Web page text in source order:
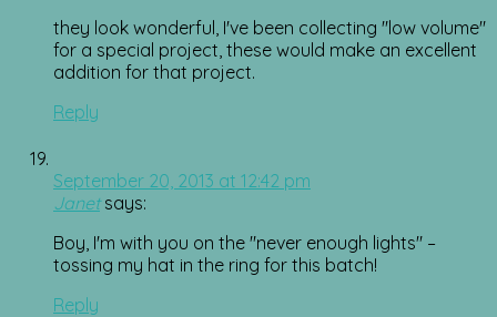
they look wonderful, I've been collecting "low volume"
for a special project, these would make an excellent
addition for that project.
Reply
September 20, 2013 at 12:42 pm
Janet says:
Boy, I'm with you on the "never enough lights" –
tossing my hat in the ring for this batch!
Reply